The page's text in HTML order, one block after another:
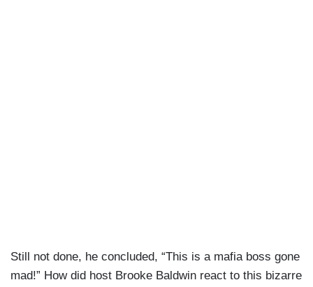
Still not done, he concluded, “This is a mafia boss gone
mad!” How did host Brooke Baldwin react to this bizarre